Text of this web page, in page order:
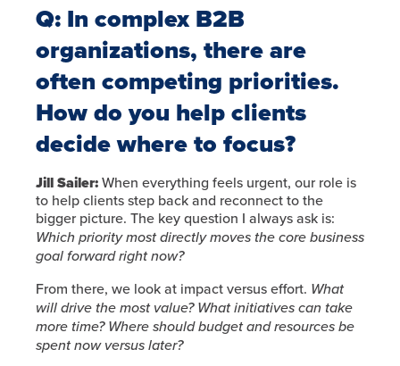
Q: In complex B2B
organizations, there are
often competing priorities.
How do you help clients
decide where to focus?
Jill Sailer:When everything feels urgent, our role is
to help clients step back and reconnect to the
bigger picture. The key question I always ask is:
Which priority most directly moves the core business
goal forward right now?
From there, we look at impact versus effort. What
will drive the most value? What initiatives can take
more time? Where should budget and resources be
spent now versus later?